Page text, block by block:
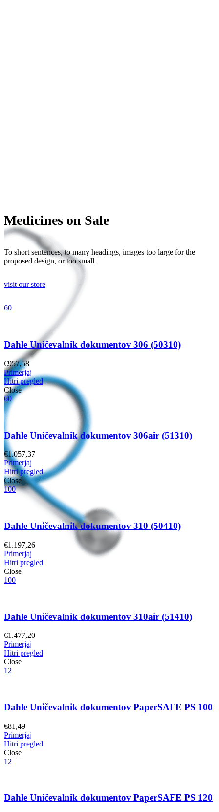
Medicines on Sale
To short sentences, to many headings, images too large for the
proposed design, or too small.
visit our store
60
Dahle Uničevalnik dokumentov 306 (50310)
€957,58
Primerjaj
Hitri pregled
Close
60
Dahle Uničevalnik dokumentov 306air (51310)
€1.057,37
Primerjaj
Hitri pregled
Close
100
Dahle Uničevalnik dokumentov 310 (50410)
€1.197,26
Primerjaj
Hitri pregled
Close
100
Dahle Uničevalnik dokumentov 310air (51410)
€1.477,20
Primerjaj
Hitri pregled
Close
12
Dahle Uničevalnik dokumentov PaperSAFE PS 100
€81,49
Primerjaj
Hitri pregled
Close
12
Dahle Uničevalnik dokumentov PaperSAFE PS 120